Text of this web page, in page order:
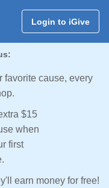
Login to iGive
favorite cause, every
$15
when
first
earn money for free!